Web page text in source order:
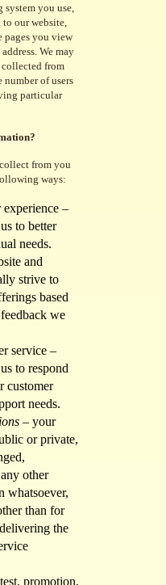
you use,
our website,
pages you view
We may
from
number of users
particular
from you
ways:
–
to better
needs.
and
strive to
based
we
service –
to respond
customer
needs.
– your
or private,
other
whatsoever,
than for
the
promotion,